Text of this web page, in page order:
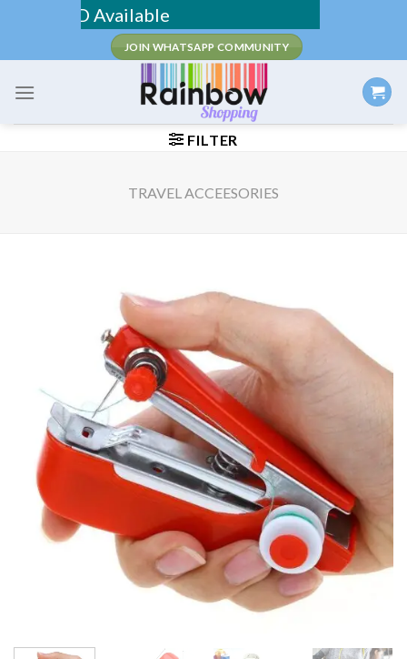
content
COD Available
JOIN WHATSAPP COMMUNITY
FILTER
TRAVEL ACCEESORIES